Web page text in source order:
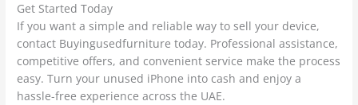
Get Started Today
If you want a simple and reliable way to sell your device,
contact Buyingusedfurniture today. Professional assistance,
competitive offers, and convenient service make the process
easy. Turn your unused iPhone into cash and enjoy a
hassle-free experience across the UAE.